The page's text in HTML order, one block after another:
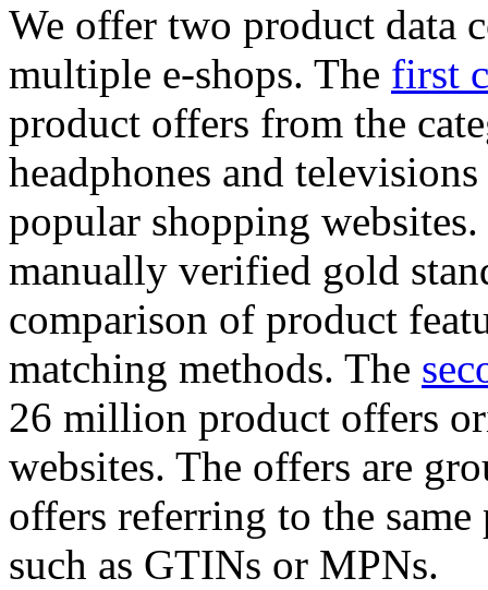
We offer two product data
multiple e-shops. The first
product offers from the
headphones and
popular shopping
manually verified gold
comparison of product
matching methods. The
26 million product offers
websites. The offers are
offers referring to the
such as GTINs or MPNs.